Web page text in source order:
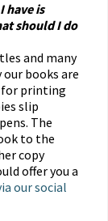
have is
should I do
and many
books are
for printing
slip
The
to the
copy
offer you a
our social